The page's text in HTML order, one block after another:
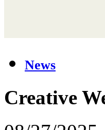
News
Creative